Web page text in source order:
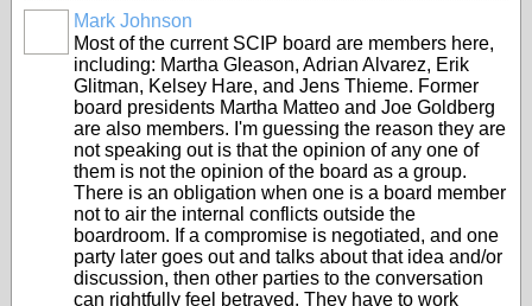
Mark Johnson
Most of the current SCIP board are members here,
including: Martha Gleason, Adrian Alvarez, Erik
Glitman, Kelsey Hare, and Jens Thieme. Former
board presidents Martha Matteo and Joe Goldberg
are also members. I'm guessing the reason they are
not speaking out is that the opinion of any one of
them is not the opinion of the board as a group.
There is an obligation when one is a board member
not to air the internal conflicts outside the
boardroom. If a compromise is negotiated, and one
party later goes out and talks about that idea and/or
discussion, then other parties to the conversation
can rightfully feel betrayed. They have to work